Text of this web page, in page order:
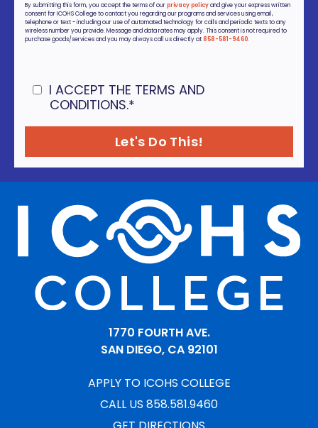
By submitting this form, you accept the terms of ourprivacy policyand give your express written
consent for ICOHS College to contact you regarding our programs and services using email,
telephone or text - including our use of automated technology for calls and periodic texts to any
wireless number you provide. Message and data rates may apply. This consent is not required to
purchase goods/services and you may always call us directly at 858-581-9460.
I ACCEPT THE TERMS AND
CONDITIONS.*
1770 FOURTH AVE.
SAN DIEGO, CA 92101
APPLY TO ICOHS COLLEGE
CALL US 858.581.9460